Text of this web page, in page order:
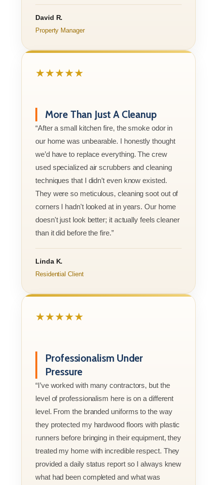
David R.
Property Manager
★★★★★
More Than Just A Cleanup
“After a small kitchen fire, the smoke odor in
our home was unbearable. I honestly thought
we’d have to replace everything. The crew
used specialized air scrubbers and cleaning
techniques that I didn’t even know existed.
They were so meticulous, cleaning soot out of
corners I hadn't looked at in years. Our home
doesn't just look better; it actually feels cleaner
than it did before the fire.”
Linda K.
Residential Client
★★★★★
Professionalism Under
Pressure
“I’ve worked with many contractors, but the
level of professionalism here is on a different
level. From the branded uniforms to the way
they protected my hardwood floors with plastic
runners before bringing in their equipment, they
treated my home with incredible respect. They
provided a daily status report so I always knew
what had been completed and what was